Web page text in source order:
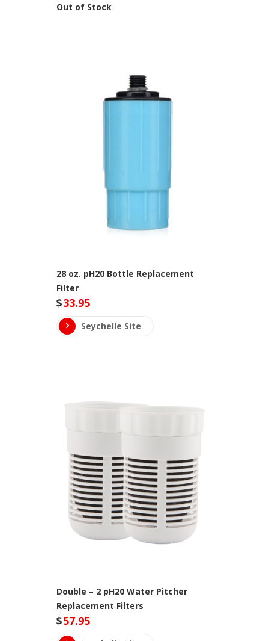
Out of Stock
28 oz. pH20 Bottle Replacement
Filter
$33.95
Seychelle Site
Double – 2 pH20 Water Pitcher
Replacement Filters
$57.95